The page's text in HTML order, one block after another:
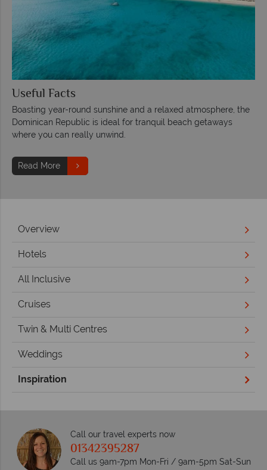
Useful Facts
Boasting year-round sunshine and a relaxed atmosphere, the
Dominican Republic is ideal for tranquil beach getaways
where you can really unwind.
Read More
Overview
Hotels
All Inclusive
Cruises
Twin & Multi Centres
Weddings
Inspiration
Call our travel experts now
01342395287
Call us 9am-7pm Mon-Fri / 9am-5pm Sat-Sun